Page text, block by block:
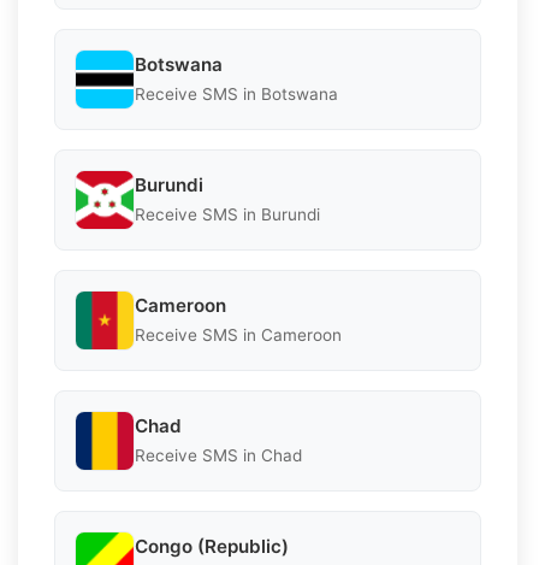
Botswana
Receive SMS in Botswana
Burundi
Receive SMS in Burundi
Cameroon
Receive SMS in Cameroon
Chad
Receive SMS in Chad
Congo (Republic)